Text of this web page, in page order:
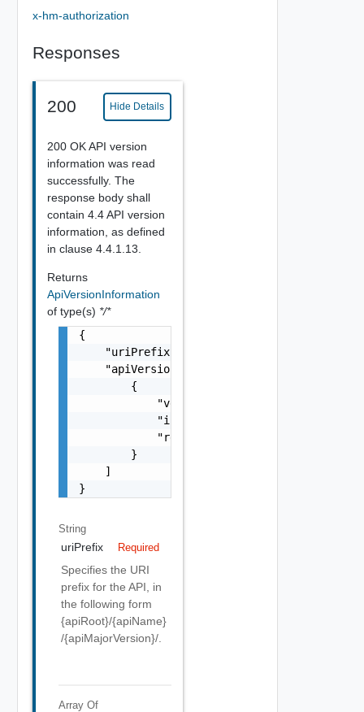
x-hm-authorization
Responses
200 Hide Details
200 OK API version
information was read
successfully. The
response body shall
contain 4.4 API version
information, as defined
in clause 4.4.1.13.
Returns
ApiVersionInformation
of type(s) */*
{
    "uriPrefix": "string",
    "apiVersions": [
        {
            "version": "string",
            "isDeprecated": false,
            "retirementDate": "string"
        }
    ]
}
String
uriPrefix Required
Specifies the URI
prefix for the API, in
the following form
{apiRoot}/{apiName}
/{apiMajorVersion}/.
Array Of